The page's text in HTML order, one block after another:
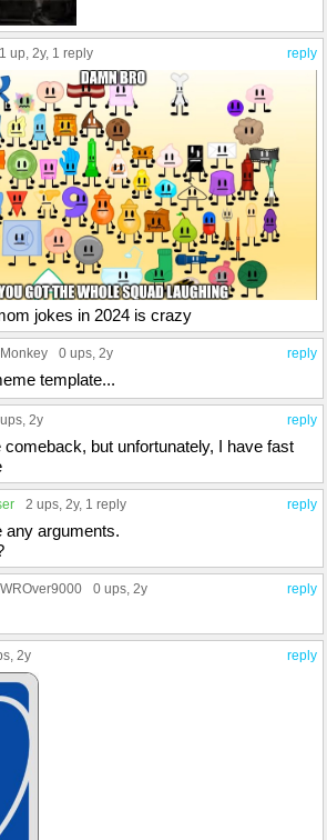
reply
1 up, 2y, 1 reply
jokes in 2024 is crazy
reply
0 ups, 2y
template...
reply
, 2y
comeback, but unfortunately, I have fast
reply
2 ups, 2y, 1 reply
any arguments.
reply
0 ups, 2y
reply
, 2y